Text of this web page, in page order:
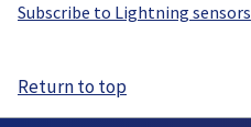
Subscribe to Lightning sensors
Return to top